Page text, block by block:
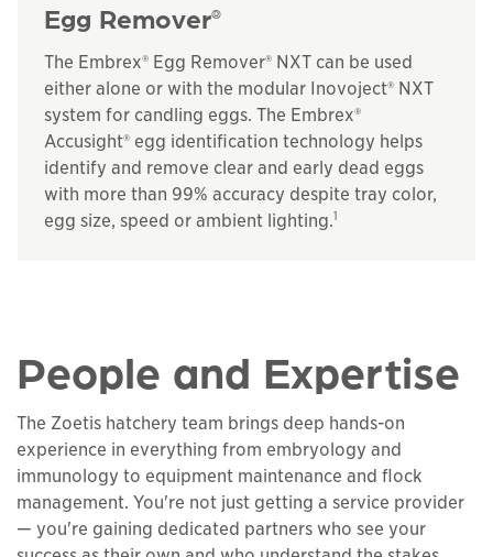
Egg Remover®
The Embrex® Egg Remover® NXT can be used
either alone or with the modular Inovoject® NXT
system for candling eggs. The Embrex®
Accusight® egg identification technology helps
identify and remove clear and early dead eggs
with more than 99% accuracy despite tray color,
egg size, speed or ambient lighting.1
People and Expertise
The Zoetis hatchery team brings deep hands-on
experience in everything from embryology and
immunology to equipment maintenance and flock
management. You're not just getting a service provider
— you're gaining dedicated partners who see your